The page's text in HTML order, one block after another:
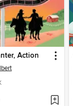
Action